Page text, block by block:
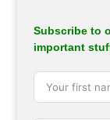
Subscribe to
important